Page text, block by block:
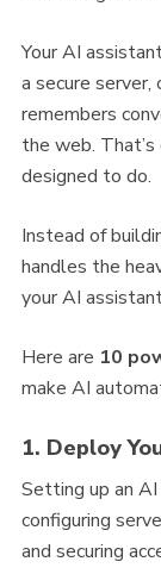
Your AI
a secure server,
remembers
the web.
designed to do.
Instead of
handles the
your AI
Here are 10
make AI
1. Deploy
Setting up an
configuring
and securing